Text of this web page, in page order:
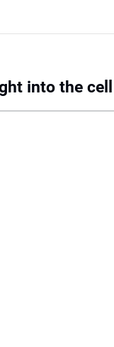
into the